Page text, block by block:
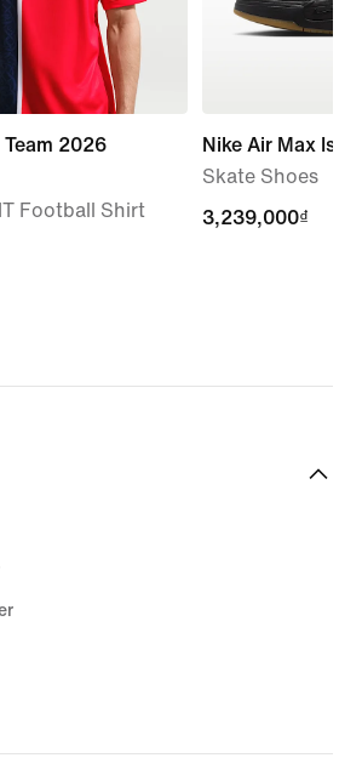
2026
Football Shirt
Nike Air Max
Skate Shoes
3,239,000₫
3,239,000₫